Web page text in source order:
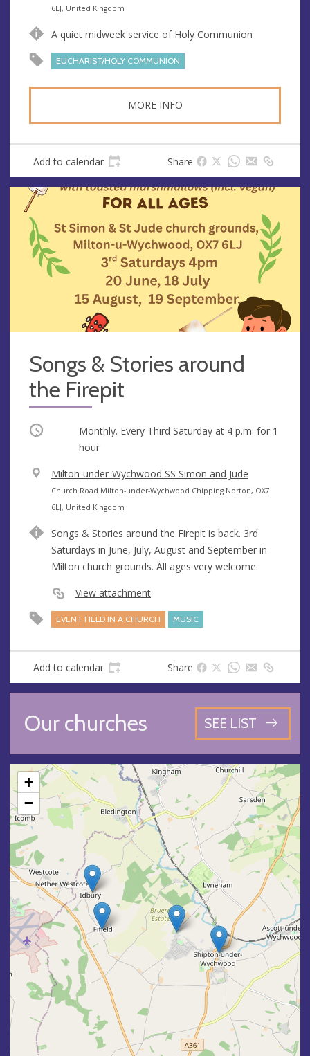
n
e
d
r
s
6LJ, United Kingdom
A quiet midweek service of Holy Communion
EUCHARIST/HOLY COMMUNION
MORE INFO
Add to calendar Share
Songs & Stories around
the Firepit
Occurring Monthly. Every Third Saturday at 4 p.m. for 1
hour
V
e
n
e
Milton-under-Wychwood SS Simon and Jude
A
d
r
e
s
s
Church Road Milton-under-Wychwood Chipping Norton, OX7
6LJ, United Kingdom
Songs & Stories around the Firepit is back. 3rd
Saturdays in June, July, August and September in
Milton church grounds. All ages very welcome.
View attachment
EVENT HELD IN A CHURCH MUSIC
Add to calendar Share
Our churches SEE LIST
+
−